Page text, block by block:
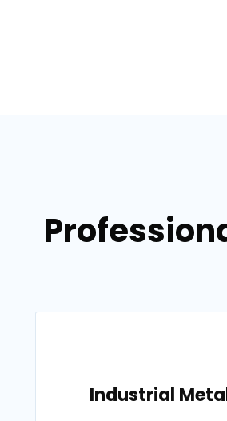
Industrial